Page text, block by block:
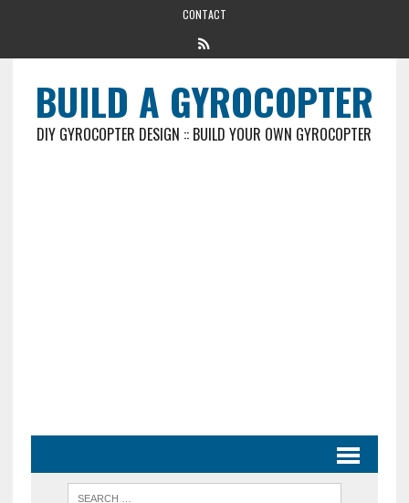
CONTACT
BUILD A GYROCOPTER
DIY GYROCOPTER DESIGN :: BUILD YOUR OWN GYROCOPTER